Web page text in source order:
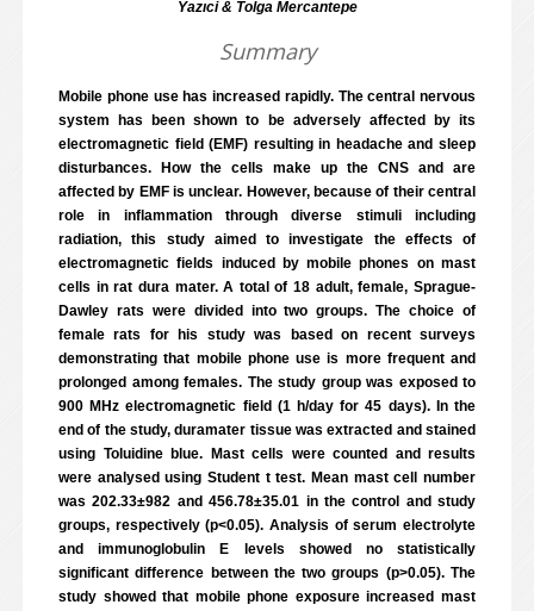
Yazıci & Tolga Mercantepe
Summary
Mobile phone use has increased rapidly. The central nervous
system has been shown to be adversely affected by its
electromagnetic field (EMF) resulting in headache and sleep
disturbances. How the cells make up the CNS and are
affected by EMF is unclear. However, because of their central
role in inflammation through diverse stimuli including
radiation, this study aimed to investigate the effects of
electromagnetic fields induced by mobile phones on mast
cells in rat dura mater. A total of 18 adult, female, Sprague-
Dawley rats were divided into two groups. The choice of
female rats for his study was based on recent surveys
demonstrating that mobile phone use is more frequent and
prolonged among females. The study group was exposed to
900 MHz electromagnetic field (1 h/day for 45 days). In the
end of the study, duramater tissue was extracted and stained
using Toluidine blue. Mast cells were counted and results
were analysed using Student t test. Mean mast cell number
was 202.33±982 and 456.78±35.01 in the control and study
groups, respectively (p<0.05). Analysis of serum electrolyte
and immunoglobulin E levels showed no statistically
significant difference between the two groups (p>0.05). The
study showed that mobile phone exposure increased mast